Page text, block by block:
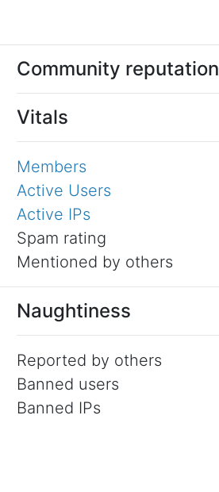
Community reputation
Vitals
Members
Active Users
Active IPs
Spam rating
Mentioned by others
Naughtiness
Reported by others
Banned users
Banned IPs